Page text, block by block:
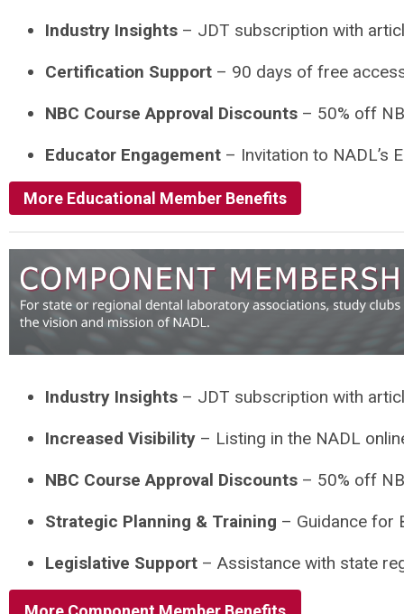
Industry Insights – JDT subscription with
Certification Support – 90 days of free
NBC Course Approval Discounts – 50% off
Educator Engagement – Invitation to NADL’s
More Educational Member Benefits
Industry Insights – JDT subscription with
Increased Visibility – Listing in the NADL
NBC Course Approval Discounts – 50% off
Strategic Planning & Training – Guidance for
Legislative Support – Assistance with state